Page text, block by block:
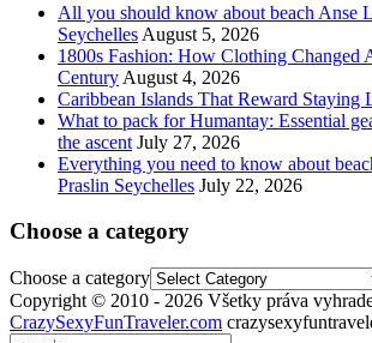
All you should know about beach Anse
Seychelles August 5, 2026
1800s Fashion: How Clothing Changed
Century August 4, 2026
Caribbean Islands That Reward Staying
What to pack for Humantay: Essential
the ascent July 27, 2026
Everything you need to know about
Praslin Seychelles July 22, 2026
Choose a category
Choose a category
Copyright © 2010 - 2026 Všetky práva
CrazySexyFunTraveler.com